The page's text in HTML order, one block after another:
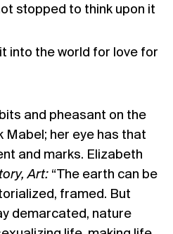
stopped to think upon it
into the world for love for
and pheasant on the
Mabel; her eye has that
and marks. Elizabeth
Art: “The earth can be
framed. But
demarcated, nature